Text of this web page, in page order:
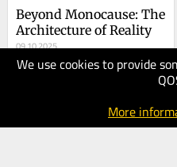
We use cookies to provide
More
Beyond Monocause: The
Architecture of Reality
09.10.2025
80